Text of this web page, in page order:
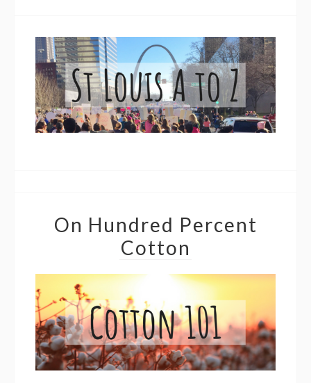
On Hundred Percent
Cotton